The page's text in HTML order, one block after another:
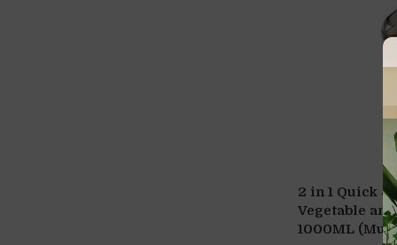
2 in 1 Quick &
Vegetable
1000ML